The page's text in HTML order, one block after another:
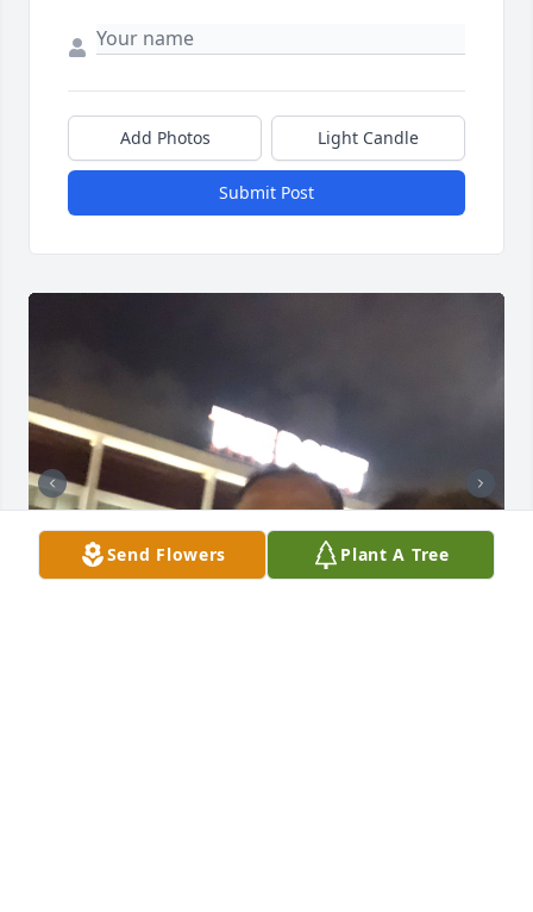
Add Photos Light Candle
Submit Post
Send Flowers Plant A Tree